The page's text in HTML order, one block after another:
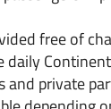
free of
daily
and private